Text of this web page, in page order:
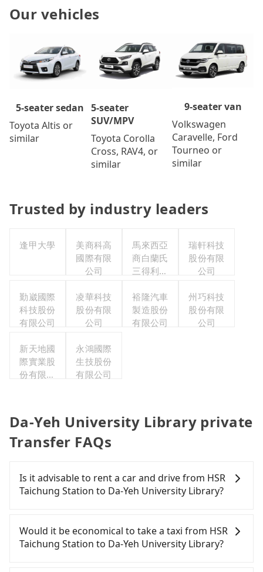
Our vehicles
5-seater sedan
Toyota Altis or
similar
5-seater
SUV/MPV
Toyota Corolla
Cross, RAV4, or
similar
9-seater van
Volkswagen
Caravelle, Ford
Tourneo or
similar
Trusted by industry leaders
逢甲大學
美商科高
國際有限
公司
馬來西亞
商白蘭氏
三得利股
司台灣分
公司
瑞軒科技
股份有限
公司
勤崴國際
科技股份
有限公司
凌華科技
股份有限
公司
裕隆汽車
製造股份
有限公司
州巧科技
股份有限
公司
新天地國
際實業股
份有限公
永鴻國際
生技股份
有限公司
Da-Yeh University Library private
Transfer FAQs
Is it advisable to rent a car and drive from HSR
Taichung Station to Da-Yeh University Library?
confident in your driving skills, and you need
absolute flexibility in your schedule, and most
importantly, if you plan to make a same-day round
Would it be economical to take a taxi from HSR
Taichung Station to Da-Yeh University Library?